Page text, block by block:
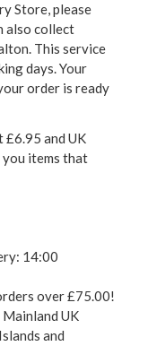
Store, please
also collect
This service
days. Your
order is ready
£6.95 and UK
you items that
14:00
over £75.00!
UK
and